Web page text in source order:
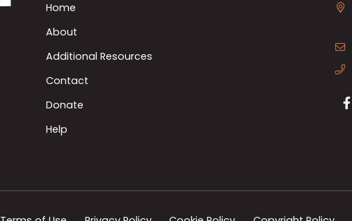
Home
About
Additional Resources
Contact
Donate
Help